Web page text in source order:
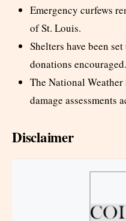
Emergency curfews
of St. Louis.
Shelters have been
donations encouraged.
The National
damage assessments
Disclaimer